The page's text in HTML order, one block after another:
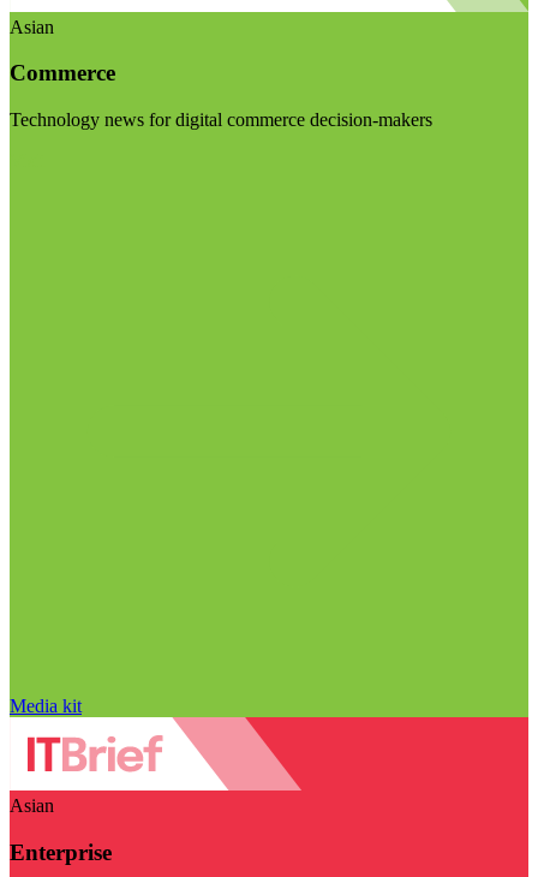
Asian
Commerce
Technology news for digital commerce decision-makers
Media kit
Asian
Enterprise